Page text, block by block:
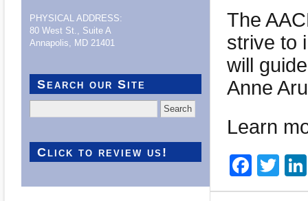
The
strive to
will
Anne
Learn
PHYSICAL ADDRESS:
80 West St., Suite A
Annapolis, MD 21401
Search our Site
for:
Click to review us!